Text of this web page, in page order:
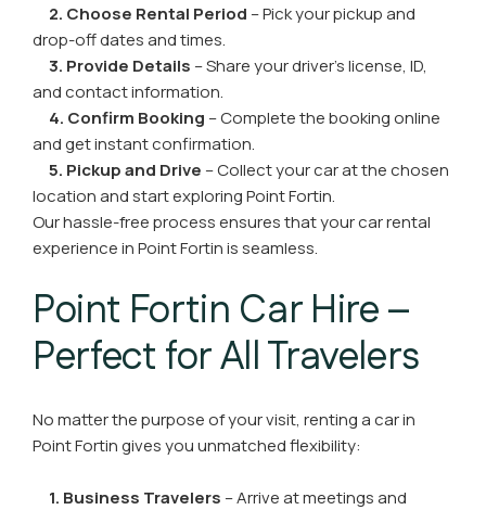
2. Choose Rental Period – Pick your pickup and
drop-off dates and times.
3. Provide Details – Share your driver’s license, ID,
and contact information.
4. Confirm Booking – Complete the booking online
and get instant confirmation.
5. Pickup and Drive – Collect your car at the chosen
location and start exploring Point Fortin.
Our hassle-free process ensures that your car rental
experience in Point Fortin is seamless.
Point Fortin Car Hire –
Perfect for All Travelers
No matter the purpose of your visit, renting a car in
Point Fortin gives you unmatched flexibility:
1. Business Travelers – Arrive at meetings and